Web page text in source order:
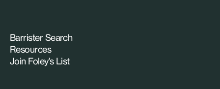
Barrister Search
Resources
Join Foley’s List